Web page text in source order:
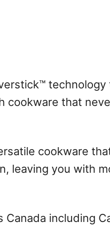
cookware that
cookware
leaving you with
including